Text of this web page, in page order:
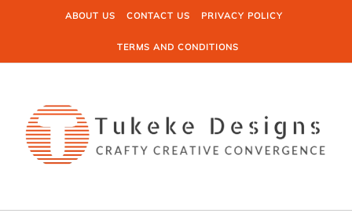
Skip to contentABOUT US CONTACT US PRIVACY POLICY
TERMS AND CONDITIONS